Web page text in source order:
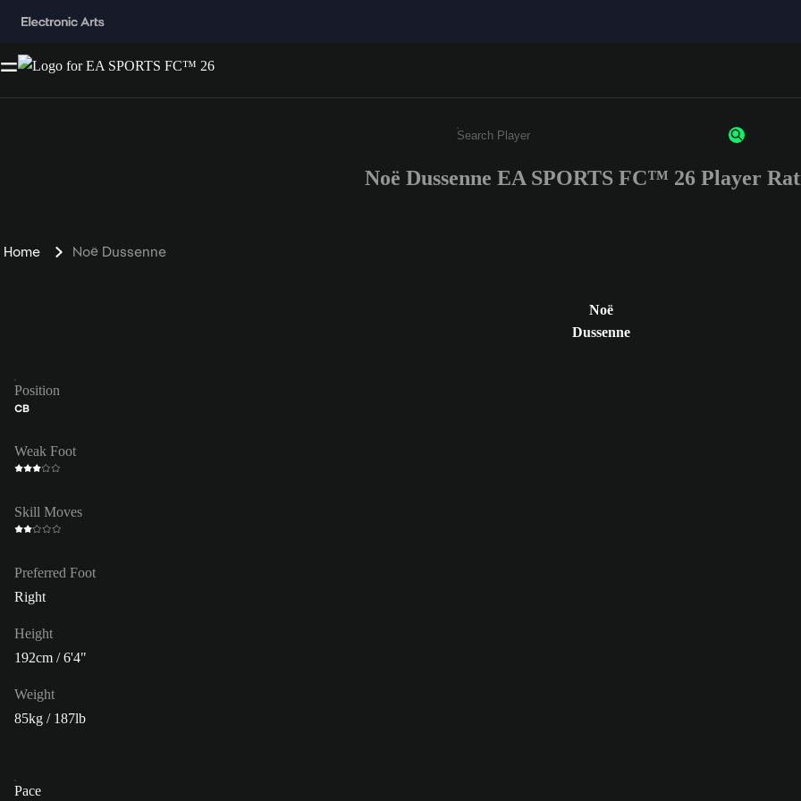
Enter a minimum of 3 characters or numbers
Noë Dussenne EA SPORTS FC™ 26 Player
Home Noë Dussenne
Noë
Dussenne
Position
CB
Weak Foot
Skill Moves
Preferred Foot
Right
Height
192cm / 6'4"
Weight
85kg / 187lb
Pace